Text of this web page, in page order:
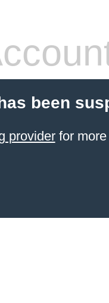
been
providerfor more